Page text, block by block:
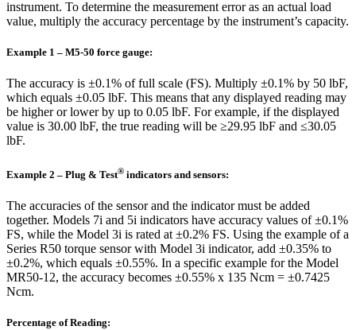
instrument. To determine the measurement error as an actual load
value, multiply the accuracy percentage by the instrument’s capacity.
Example 1 – M5-50 force gauge:
The accuracy is ±0.1% of full scale (FS). Multiply ±0.1% by 50 lbF,
which equals ±0.05 lbF. This means that any displayed reading may
be higher or lower by up to 0.05 lbF. For example, if the displayed
value is 30.00 lbF, the true reading will be ≥29.95 lbF and ≤30.05
lbF.
Example 2 – Plug & Test® indicators and sensors:
The accuracies of the sensor and the indicator must be added
together. Models 7i and 5i indicators have accuracy values of ±0.1%
FS, while the Model 3i is rated at ±0.2% FS. Using the example of a
Series R50 torque sensor with Model 3i indicator, add ±0.35% to
±0.2%, which equals ±0.55%. In a specific example for the Model
MR50-12, the accuracy becomes ±0.55% x 135 Ncm = ±0.7425
Ncm.
Percentage of Reading: